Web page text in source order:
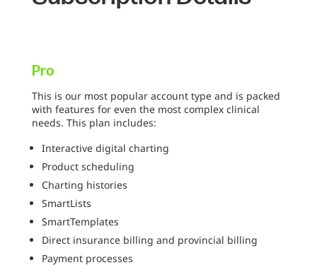
Pro
This is our most popular account type and is packed
with features for even the most complex clinical
needs. This plan includes:
Interactive digital charting
Product scheduling
Charting histories
SmartLists
SmartTemplates
Direct insurance billing and provincial billing
Payment processes